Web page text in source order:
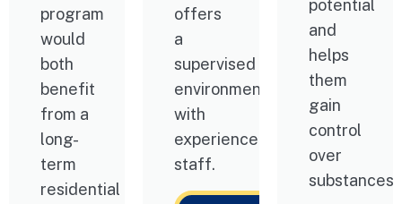
program
would
both
benefit
from a
long-
term
residential
offers
a
supervised
environment
with
experienced
staff.
potential
and
helps
them
gain
control
over
substances.